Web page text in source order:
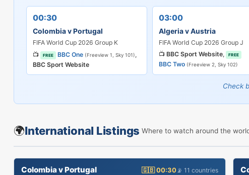
00:30
Colombia v Portugal
FIFA World Cup 2026 Group K
📺
FREE BBC One (Freeview 1, Sky 101),
BBC Sport Website
03:00
Algeria v Austria
FIFA World Cup 2026 Group J
📺 BBC Sport Website, FREE
BBC Two (Freeview 2, Sky 102)
Check
🌍International Listings Where to watch around the
Colombia v Portugal 🇬🇧 00:30📡 11 countries